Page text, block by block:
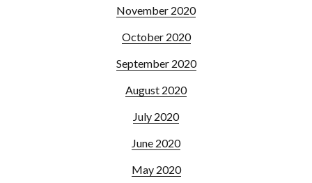
November 2020
October 2020
September 2020
August 2020
July 2020
June 2020
May 2020